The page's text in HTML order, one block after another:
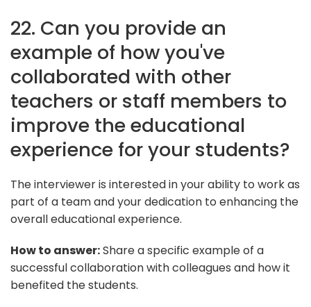
22. Can you provide an
example of how you've
collaborated with other
teachers or staff members to
improve the educational
experience for your students?
The interviewer is interested in your ability to work as
part of a team and your dedication to enhancing the
overall educational experience.
How to answer:Share a specific example of a
successful collaboration with colleagues and how it
benefited the students.